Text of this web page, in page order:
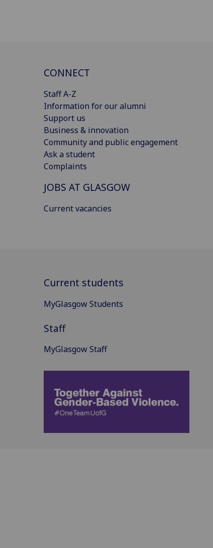
CONNECT
Staff A-Z
Information for our alumni
Support us
Business & innovation
Community and public engagement
Ask a student
Complaints
JOBS AT GLASGOW
Current vacancies
Current students
MyGlasgow Students
Staff
MyGlasgow Staff